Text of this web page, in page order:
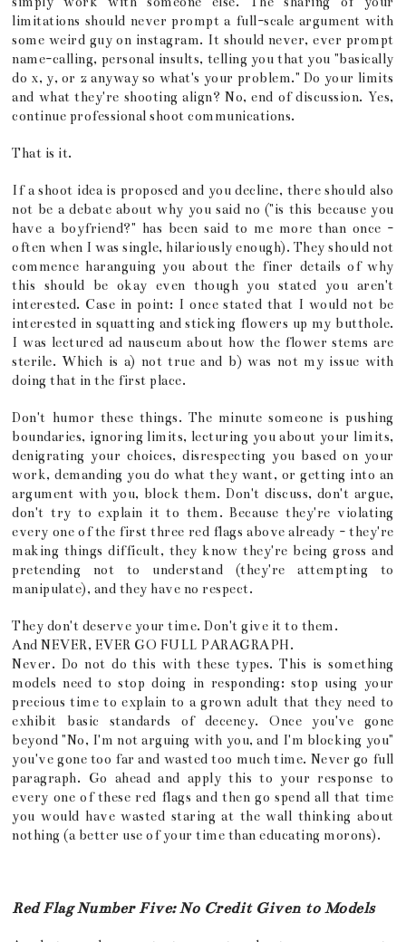
limitations should never prompt a full-scale argument with
some weird guy on instagram. It should never, ever prompt
name-calling, personal insults, telling you that you "basically
do x, y, or z anyway so what's your problem." Do your limits
and what they're shooting align? No, end of discussion. Yes,
continue professional shoot communications.
That is it.
If a shoot idea is proposed and you decline, there should also
not be a debate about why you said no ("is this because you
have a boyfriend?" has been said to me more than once -
often when I was single, hilariously enough). They should not
commence haranguing you about the finer details of why
this should be okay even though you stated you aren't
interested. Case in point: I once stated that I would not be
interested in squatting and sticking flowers up my butthole.
I was lectured ad nauseum about how the flower stems are
sterile. Which is a) not true and b) was not my issue with
doing that in the first place.
Don't humor these things. The minute someone is pushing
boundaries, ignoring limits, lecturing you about your limits,
denigrating your choices, disrespecting you based on your
work, demanding you do what they want, or getting into an
argument with you, block them. Don't discuss, don't argue,
don't try to explain it to them. Because they're violating
every one of the first three red flags above already - they're
making things difficult, they know they're being gross and
pretending not to understand (they're attempting to
manipulate), and they have no respect.
They don't deserve your time. Don't give it to them.
And NEVER, EVER GO FULL PARAGRAPH.
Never. Do not do this with these types. This is something
models need to stop doing in responding: stop using your
precious time to explain to a grown adult that they need to
exhibit basic standards of decency. Once you've gone
beyond "No, I'm not arguing with you, and I'm blocking you"
you've gone too far and wasted too much time. Never go full
paragraph. Go ahead and apply this to your response to
every one of these red flags and then go spend all that time
you would have wasted staring at the wall thinking about
nothing (a better use of your time than educating morons).
Red Flag Number Five: No Credit Given to Models